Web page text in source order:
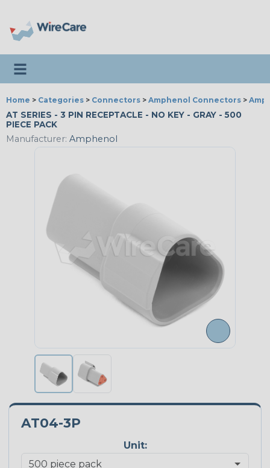
Toggle navigation
Home > Categories > Connectors > Amphenol Connectors >
AT SERIES - 3 PIN RECEPTACLE - NO KEY - GRAY - 500
PIECE PACK
Manufacturer: Amphenol
AT04-3P
Unit: